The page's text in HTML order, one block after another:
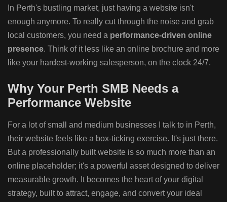
In Perth's bustling market, just having a website isn't
enough anymore. To really cut through the noise and grab
local customers, you need a performance-driven online
presence. Think of it less like an online brochure and more
like your hardest-working salesperson, on the clock 24/7.
Why Your Perth SMB Needs a
Performance Website
For a lot of small and medium businesses I talk to in Perth,
their website feels like a box-ticking exercise. It's just there.
But a professionally built website is so much more than an
online placeholder; it's a powerful asset designed to deliver
measurable growth. It becomes the heart of your digital
strategy, built to attract, engage, and convert your ideal